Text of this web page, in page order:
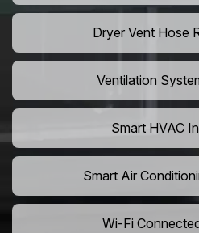
Dryer Vent Hose
Ventilation
Smart HVAC
Smart Air
Wi-Fi